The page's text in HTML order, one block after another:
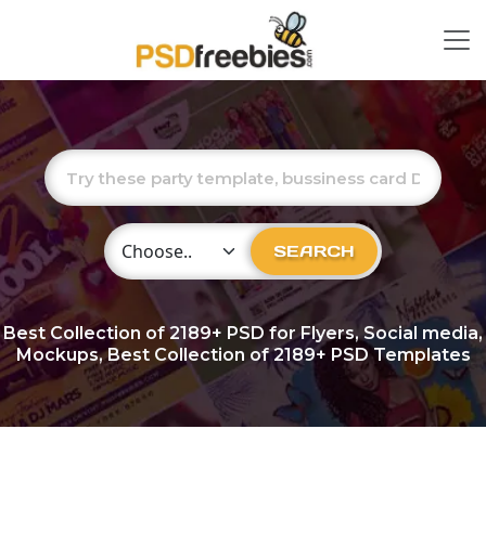
Choose Category SEARCH
Best Collection of2189+ PSD for Flyers, Social media,
Mockups, Best Collection of 2189+ PSD Templates